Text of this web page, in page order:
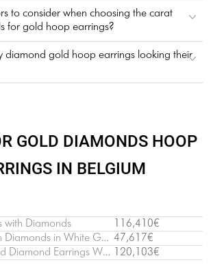
to consider when choosing the carat
for gold hoop earrings?
diamond gold hoop earrings looking their
GOLD DIAMONDS HOOP
IN BELGIUM
with Diamonds
116,410€
Hoop Earrings with Diamonds in White Gold 47,617€
Hoop Sapphire and Diamond Earrings White Gold
120,103€